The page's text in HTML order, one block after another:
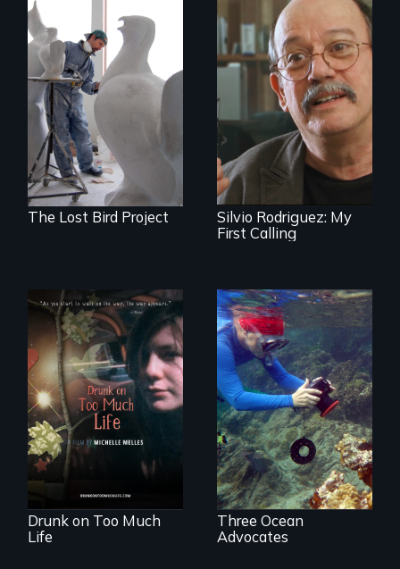
A sculptor creates
memorials to five
extinct North
American bird
species.
The Lost Bird Project
Cuban troubador
Silvio Rodriguez
recounts his
experience as a
1961 Literacy
Campaign
brigadista.
Silvio Rodriguez: My
First Calling
In a world gone
crazy, a young
woman discovers
that her madness is
a fierce and
powerful gift that
makes her more
fully human.
Drunk on Too Much
Life
Inspiring Change
for a Healthy
Ocean
Three Ocean
Advocates